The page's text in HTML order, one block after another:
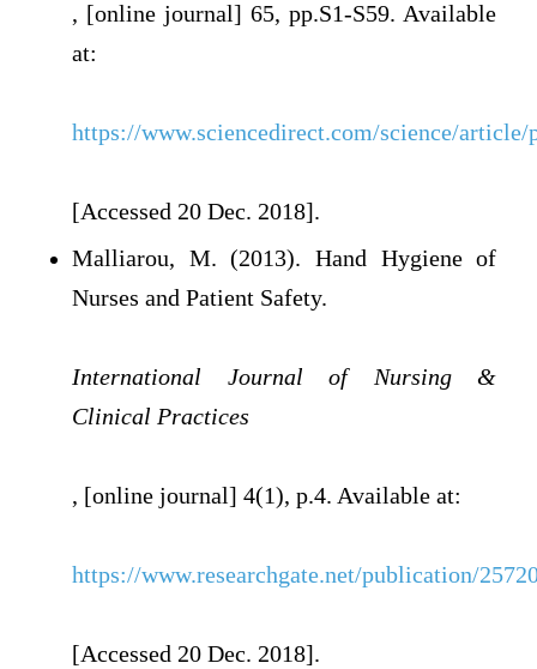
, [online journal] 65, pp.S1-S59. Available
at:
https://www.sciencedirect.com/science/article/
[Accessed 20 Dec. 2018].
Malliarou, M. (2013). Hand Hygiene of
Nurses and Patient Safety.
International Journal of Nursing &
Clinical Practices
, [online journal] 4(1), p.4. Available at:
https://www.researchgate.net/publication/
[Accessed 20 Dec. 2018].